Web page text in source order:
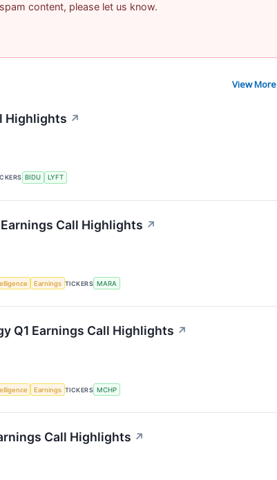
content, please let us know.
View More
Highlights ↗
BIDU LYFT
Call Highlights ↗
Earnings TICKERS MARA
Q1 Earnings Call Highlights ↗
Earnings TICKERS MCHP
Call Highlights ↗